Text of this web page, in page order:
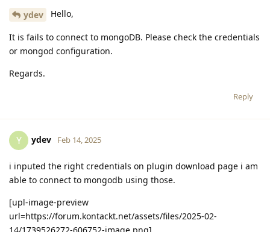
ydev Hello,
It is fails to connect to mongoDB. Please check the credentials
or mongod configuration.
Regards.
Reply
Y ydev Feb 14, 2025
i inputed the right credentials on plugin download page i am
able to connect to mongodb using those.
[upl-image-preview
url=https://forum.kontackt.net/assets/files/2025-02-